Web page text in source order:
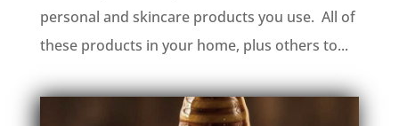
personal and skincare products you use. All of
these products in your home, plus others to...